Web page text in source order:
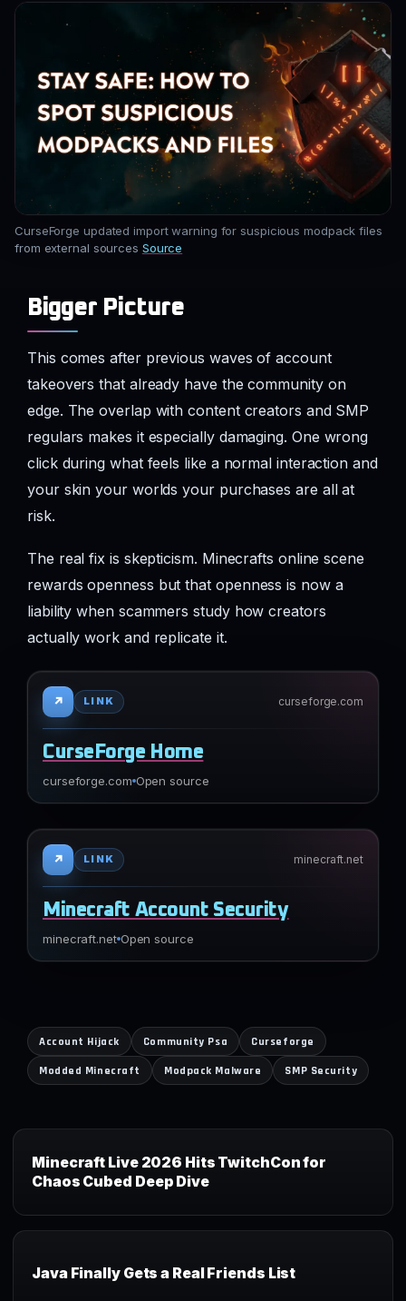
CurseForge updated import warning for suspicious modpack files
from external sources Source
Bigger Picture
This comes after previous waves of account
takeovers that already have the community on
edge. The overlap with content creators and SMP
regulars makes it especially damaging. One wrong
click during what feels like a normal interaction and
your skin your worlds your purchases are all at
risk.
The real fix is skepticism. Minecrafts online scene
rewards openness but that openness is now a
liability when scammers study how creators
actually work and replicate it.
↗ LINK curseforge.com
CurseForge Home
curseforge.com Open source
↗ LINK minecraft.net
Minecraft Account Security
minecraft.net Open source
Account Hijack Community Psa
Curseforge
Modded Minecraft
Modpack Malware SMP Security
Minecraft Live 2026 Hits TwitchCon for
Chaos Cubed Deep Dive
Java Finally Gets a Real Friends List